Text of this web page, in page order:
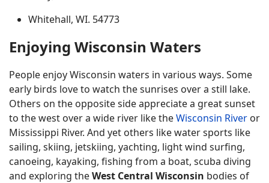
Whitehall, WI. 54773
Enjoying Wisconsin Waters
People enjoy Wisconsin waters in various ways. Some
early birds love to watch the sunrises over a still lake.
Others on the opposite side appreciate a great sunset
to the west over a wide river like theWisconsin River or
Mississippi River. And yet others like water sports like
sailing, skiing, jetskiing, yachting, light wind surfing,
canoeing, kayaking, fishing from a boat, scuba diving
and exploring theWest Central Wisconsin bodies of